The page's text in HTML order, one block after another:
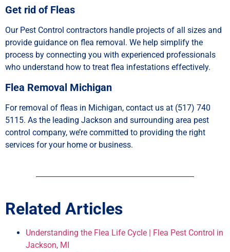
Get rid of Fleas
Our Pest Control contractors handle projects of all sizes and
provide guidance on flea removal. We help simplify the
process by connecting you with experienced professionals
who understand how to treat flea infestations effectively.
Flea Removal Michigan
For removal of fleas in Michigan, contact us at (517) 740
5115. As the leading Jackson and surrounding area pest
control company, we’re committed to providing the right
services for your home or business.
Related Articles
Understanding the Flea Life Cycle | Flea Pest Control in
Jackson, MI